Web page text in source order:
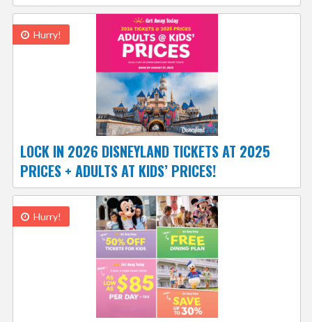
Hurry!
LOCK IN 2026 DISNEYLAND TICKETS AT 2025
PRICES + ADULTS AT KIDS’ PRICES!
Hurry!